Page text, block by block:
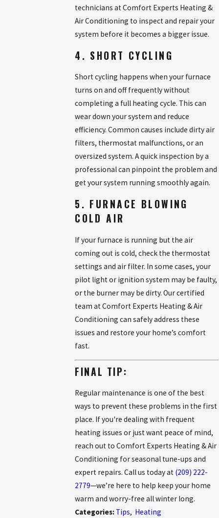
technicians at Comfort Experts Heating &
Air Conditioning to inspect and repair your
system before it becomes a bigger issue.
4. SHORT CYCLING
Short cycling happens when your furnace
turns on and off frequently without
completing a full heating cycle. This can
wear down your system and reduce
efficiency. Common causes include dirty air
filters, thermostat malfunctions, or an
oversized system. A quick inspection by a
professional can pinpoint the problem and
get your system running smoothly again.
5. FURNACE BLOWING
COLD AIR
If your furnace is running but the air
coming out is cold, check the thermostat
settings and air filter. In some cases, your
pilot light or ignition system may be faulty,
or the burner may be dirty. Our certified
team at Comfort Experts Heating & Air
Conditioning can safely address these
issues and restore your home’s comfort
fast.
FINAL TIP:
Regular maintenance is one of the best
ways to prevent these problems in the first
place. If you're dealing with frequent
heating issues or just want peace of mind,
reach out to Comfort Experts Heating & Air
Conditioning for seasonal tune-ups and
expert repairs. Call us today at (209) 222-
2779—we’re here to help keep your home
warm and worry-free all winter long.
Categories: Tips, Heating